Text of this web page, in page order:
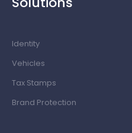
Identity
Vehicles
Tax Stamps
Brand Protection